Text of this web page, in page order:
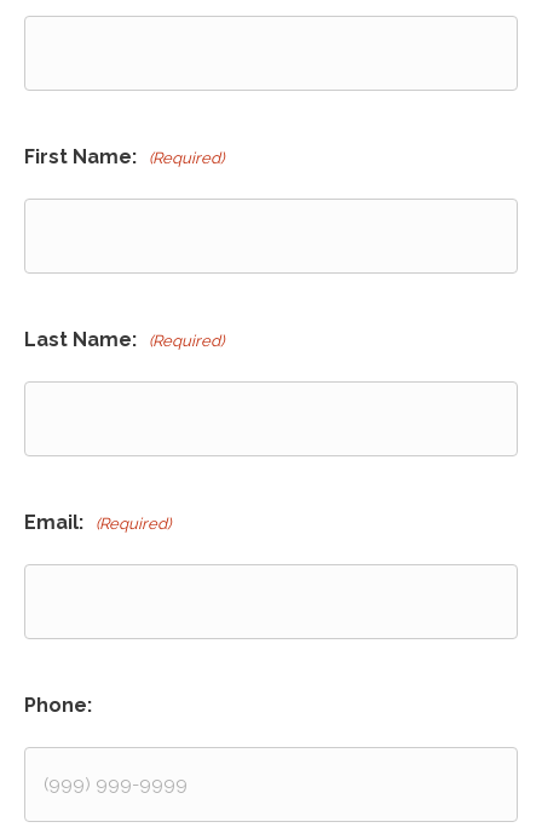
First Name: (Required)
Last Name: (Required)
Email: (Required)
Phone: